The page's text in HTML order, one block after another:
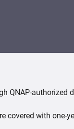
QNAP-authorized
covered with one-